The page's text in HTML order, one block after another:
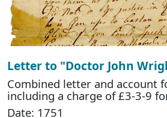
Letter to "Doctor John
Combined letter and account
including a charge of £3-3-9
Date: 1751